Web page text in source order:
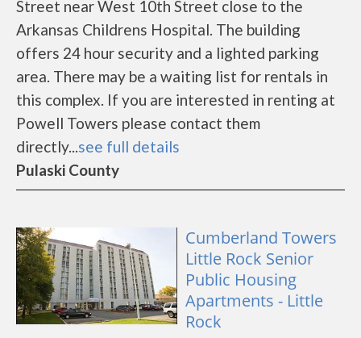
Street near West 10th Street close to the
Arkansas Childrens Hospital. The building
offers 24 hour security and a lighted parking
area. There may be a waiting list for rentals in
this complex. If you are interested in renting at
Powell Towers please contact them
directly...see full details
Pulaski County
Cumberland Towers
Little Rock Senior
Public Housing
Apartments - Little
Rock